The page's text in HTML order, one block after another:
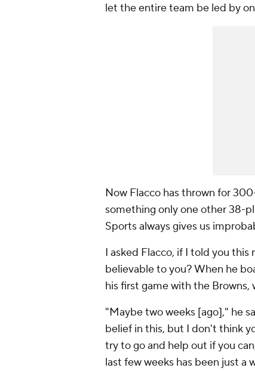
let the entire team be led by
Now Flacco has thrown for
something only one other 38-
Sports always gives us
I asked Flacco, if I told you
believable to you? When he
his first game with the Browns,
"Maybe two weeks [ago]," he
belief in this, but I don't think
try to go and help out if you
last few weeks has been just a